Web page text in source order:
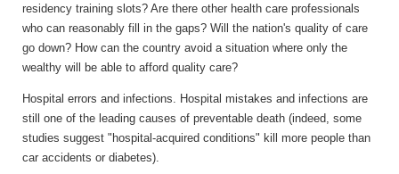
residency training slots? Are there other health care professionals
who can reasonably fill in the gaps? Will the nation's quality of care
go down? How can the country avoid a situation where only the
wealthy will be able to afford quality care?
Hospital errors and infections. Hospital mistakes and infections are
still one of the leading causes of preventable death (indeed, some
studies suggest "hospital-acquired conditions" kill more people than
car accidents or diabetes).